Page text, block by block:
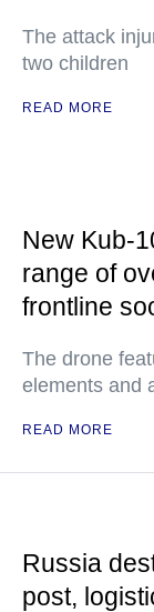
The attack
two children
READ MORE
New Kub-
range of
frontline
The drone
elements and
READ MORE
Russia
post,